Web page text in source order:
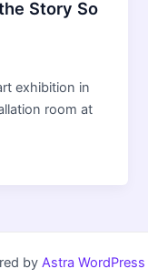
Story So
exhibition in
room at
by Astra WordPress